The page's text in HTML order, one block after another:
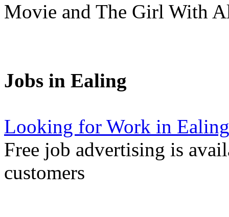
Movie and The Girl With
Jobs in Ealing
Looking for Work in
Free job advertising is
customers